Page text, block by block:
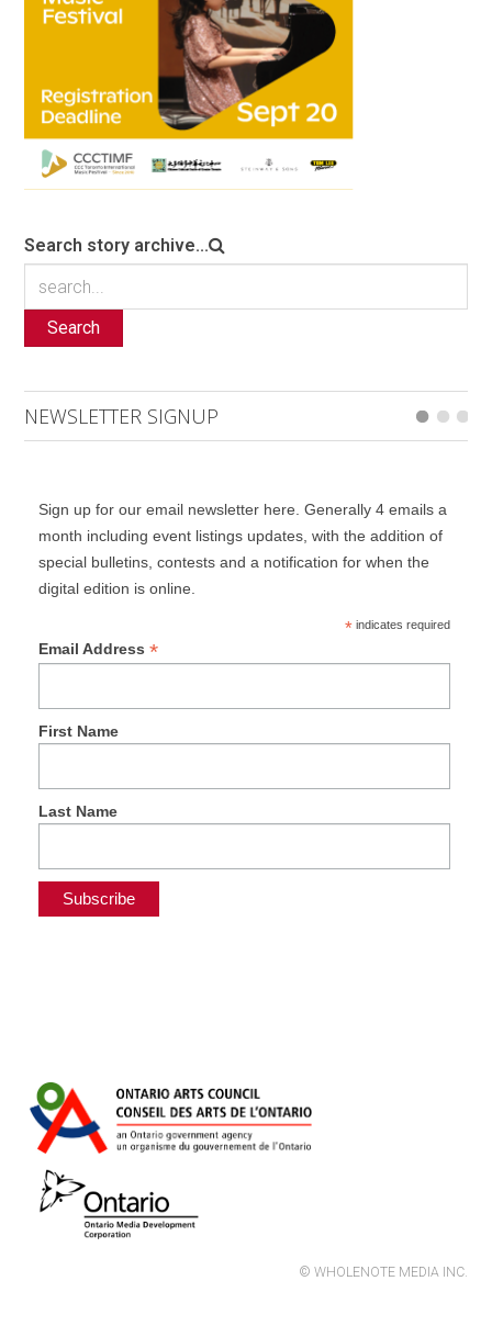
Search story archive...
Search
NEWSLETTER SIGNUP
Sign up for our email newsletter here. Generally 4 emails a
month including event listings updates, with the addition of
special bulletins, contests and a notification for when the
digital edition is online.
*indicates required
Email Address *
First Name
Last Name
© WHOLENOTE MEDIA INC.